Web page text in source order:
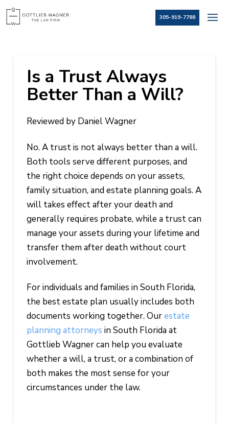
305-919-7788
Is a Trust Always
Better Than a Will?
Reviewed by Daniel Wagner
No. A trust is not always better than a will.
Both tools serve different purposes, and
the right choice depends on your assets,
family situation, and estate planning goals. A
will takes effect after your death and
generally requires probate, while a trust can
manage your assets during your lifetime and
transfer them after death without court
involvement.
For individuals and families in South Florida,
the best estate plan usually includes both
documents working together. Ourestate
planning attorneys in South Florida at
Gottlieb Wagner can help you evaluate
whether a will, a trust, or a combination of
both makes the most sense for your
circumstances under the law.